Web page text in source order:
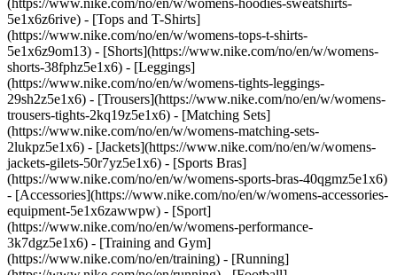
(https://www.nike.com/no/en/w/womens-hoodies-sweatshirts-
5e1x6z6rive) - [Tops and T-Shirts]
(https://www.nike.com/no/en/w/womens-tops-t-shirts-
5e1x6z9om13) - [Shorts](https://www.nike.com/no/en/w/womens-
shorts-38fphz5e1x6) - [Leggings]
(https://www.nike.com/no/en/w/womens-tights-leggings-
29sh2z5e1x6) - [Trousers](https://www.nike.com/no/en/w/womens-
trousers-tights-2kq19z5e1x6) - [Matching Sets]
(https://www.nike.com/no/en/w/womens-matching-sets-
2lukpz5e1x6) - [Jackets](https://www.nike.com/no/en/w/womens-
jackets-gilets-50r7yz5e1x6) - [Sports Bras]
(https://www.nike.com/no/en/w/womens-sports-bras-40qgmz5e1x6)
- [Accessories](https://www.nike.com/no/en/w/womens-accessories-
equipment-5e1x6zawwpw) - [Sport]
(https://www.nike.com/no/en/w/womens-performance-
3k7dgz5e1x6) - [Training and Gym]
(https://www.nike.com/no/en/training) - [Running]